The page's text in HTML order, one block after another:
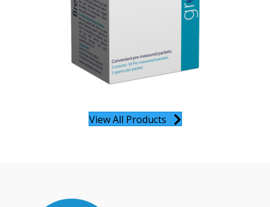
View All Products